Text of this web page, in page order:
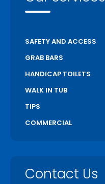
SAFETY AND ACCESS
GRAB BARS
HANDICAP TOILETS
WALK IN TUB
TIPS
COMMERCIAL
Contact Us